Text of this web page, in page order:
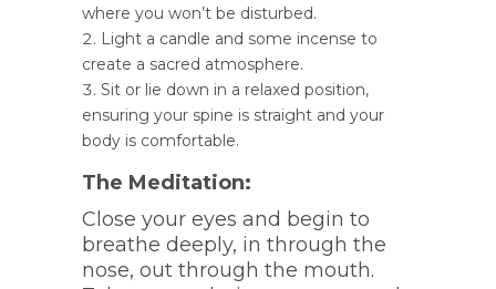
where you won’t be disturbed.
Light a candle and some incense to
create a sacred atmosphere.
Sit or lie down in a relaxed position,
ensuring your spine is straight and your
body is comfortable.
The Meditation:
Close your eyes and begin to
breathe deeply, in through the
nose, out through the mouth.